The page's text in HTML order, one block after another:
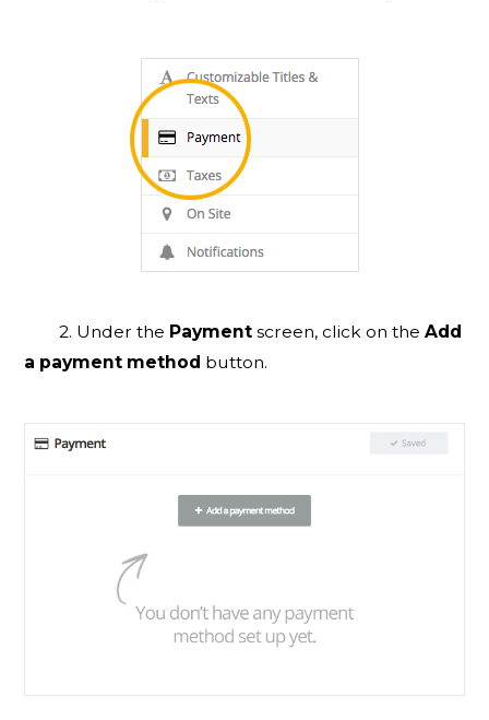
2. Under the Payment screen, click on the Add
a payment method button.